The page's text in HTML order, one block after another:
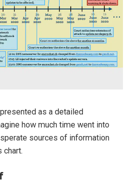
as a detailed
how much time went into
sources of information
chart.